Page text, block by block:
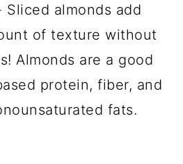
Sliced almonds add
of texture without
Almonds are a good
protein, fiber, and
fats.